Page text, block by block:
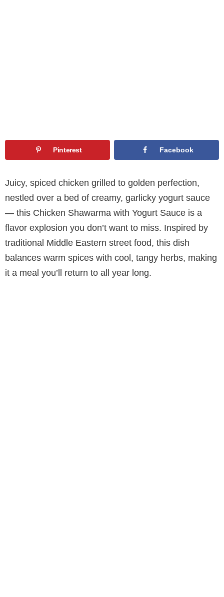
Pinterest Facebook
Juicy, spiced chicken grilled to golden perfection,
nestled over a bed of creamy, garlicky yogurt sauce
— this Chicken Shawarma with Yogurt Sauce is a
flavor explosion you don’t want to miss. Inspired by
traditional Middle Eastern street food, this dish
balances warm spices with cool, tangy herbs, making
it a meal you’ll return to all year long.